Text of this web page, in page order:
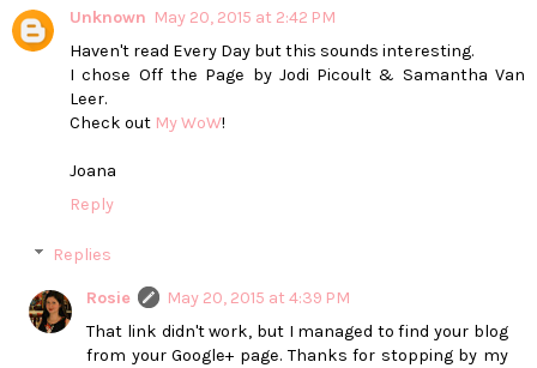
Unknown May 20, 2015 at 2:42 PM
Haven't read Every Day but this sounds interesting.
I chose Off the Page by Jodi Picoult & Samantha Van
Leer.
Check out My WoW!
Joana
Reply
Replies
Rosie
May 20, 2015 at 4:39 PM
That link didn't work, but I managed to find your blog
from your Google+ page. Thanks for stopping by my